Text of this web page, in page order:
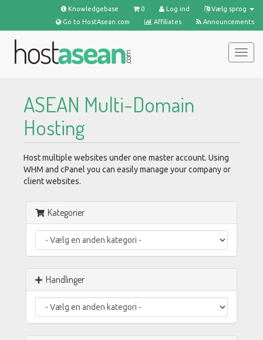
Vælg sprog
Log ind
0
Knowledgebase
Announcements
Affiliates
Go to HostAsean.com
ASEAN Multi-Domain
Hosting
Host multiple websites under one master account. Using
WHM and cPanel you can easily manage your company or
client websites.
Kategorier
Handlinger